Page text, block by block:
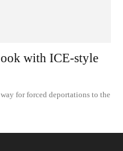
with ICE-style
for forced deportations to the